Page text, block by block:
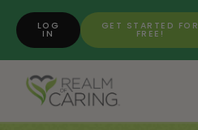
GET STARTED FOR
FREE!
LOG
IN